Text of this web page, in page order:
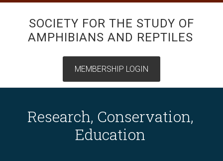
SOCIETY FOR THE STUDY OF
AMPHIBIANS AND REPTILES
Research, Conservation,
Education